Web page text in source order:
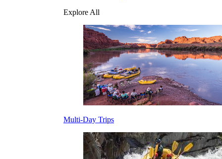
Explore All
Multi-Day Trips